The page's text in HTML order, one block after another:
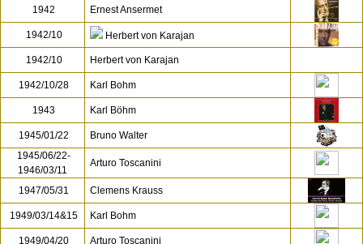
1938/01/11 Bruno Walter [1]
1939-1944 Oswald Kabasta
1941/06/19, 23 Eugen Jochum
1941/11/09 Hans Knappertsbusch
1942 Ernest Ansermet
1942/10 Herbert von Karajan
1942/10 Herbert von Karajan